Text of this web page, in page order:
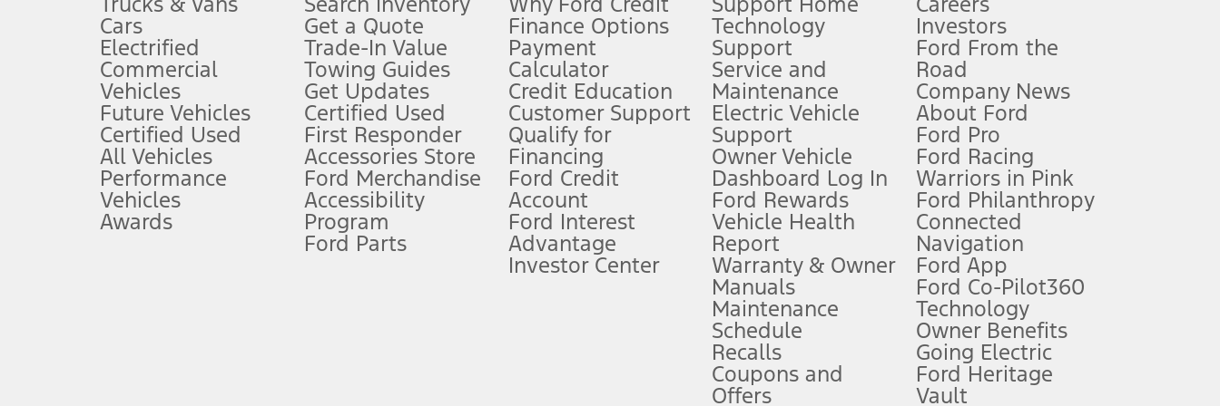
Don’t drive while distracted. See Owner’s Manual for details and system limitations.
An activated vehicle modem and the Ford app (formerly known as the FordPass
app) are required to remotely schedule software updates. See Owner’s Manual for more information.
Special APR offers applied to Estimated Selling Price. Special APR offers require Ford Credit Financing. Not all buyers will qualify. See dealer for qualifications and complete details.
Special Lease offers applied to Estimated Capitalized Cost. Special Lease offers require Ford Credit Financing. Not all buyers will qualify. See dealer for qualifications and complete details.
Current price for “as shown” vehicle excludes destination/delivery fee plus government fees and taxes, any finance charges, any dealer processing charge, any electronic filing charge, and any emission
hotspot includes complimentary wireless data trial that begins upon AT&T activation and expires at the end of three months or when 3GB of data is used, whichever comes first. To activate, go to
Driver-assist features are supplemental and do not replace the driver’s attention, judgment, and need to control the vehicle. They do not make your vehicle autonomous or replace your responsibility to drive
safely. Please only use if you will pay attention to the road and be prepared to take over at any time. See Owner’s Manual for details and limitations.
Cars
Electrified
Commercial
Vehicles
Future Vehicles
Certified Used
All Vehicles
Performance
Vehicles
Awards
Get a Quote
Trade-In Value
Towing Guides
Get Updates
Certified Used
First Responder
Accessories Store
Ford Merchandise
Accessibility
Program
Ford Parts
Finance Options
Payment
Calculator
Credit Education
Customer Support
Qualify for
Financing
Ford Credit
Account
Ford Interest
Advantage
Investor Center
Technology
Support
Service and
Maintenance
Electric Vehicle
Support
Owner Vehicle
Dashboard Log In
Ford Rewards
Vehicle Health
Report
Warranty & Owner
Manuals
Maintenance
Schedule
Recalls
Coupons and
Offers
Investors
Ford From the
Road
Company News
About Ford
Ford Pro
Ford Racing
Warriors in Pink
Ford Philanthropy
Connected
Navigation
Ford App
Ford Co-Pilot360
Technology
Owner Benefits
Going Electric
Ford Heritage
Vault